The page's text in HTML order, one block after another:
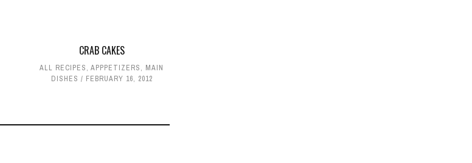
CRAB CAKES
ALL RECIPES,APPPETIZERS, MAIN
DISHES
FEBRUARY 16, 2012